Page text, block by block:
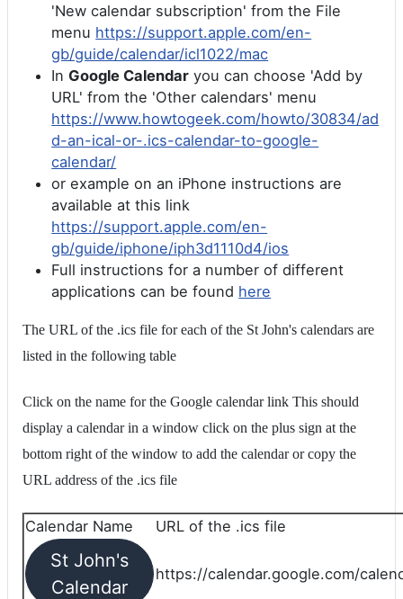
'New calendar subscription' from the File
menu https://support.apple.com/en-
gb/guide/calendar/icl1022/mac
In Google Calendar you can choose 'Add by
URL' from the 'Other calendars' menu
https://www.howtogeek.com/howto/30834/ad
d-an-ical-or-.ics-calendar-to-google-
calendar/
or example on an iPhone instructions are
available at this link
https://support.apple.com/en-
gb/guide/iphone/iph3d1110d4/ios
Full instructions for a number of different
applications can be found here
The URL of the .ics file for each of the St John's calendars are
listed in the following table
Click on the name for the Google calendar link This should
display a calendar in a window click on the plus sign at the
bottom right of the window to add the calendar or copy the
URL address of the .ics file
Calendar Name URL of the .ics file
St John's
Calendar
https://calendar.google.com/